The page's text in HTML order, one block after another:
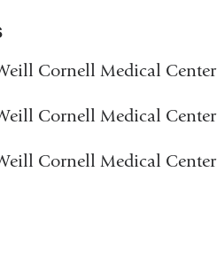
Cornell Medical Center
Cornell Medical Center
Cornell Medical Center